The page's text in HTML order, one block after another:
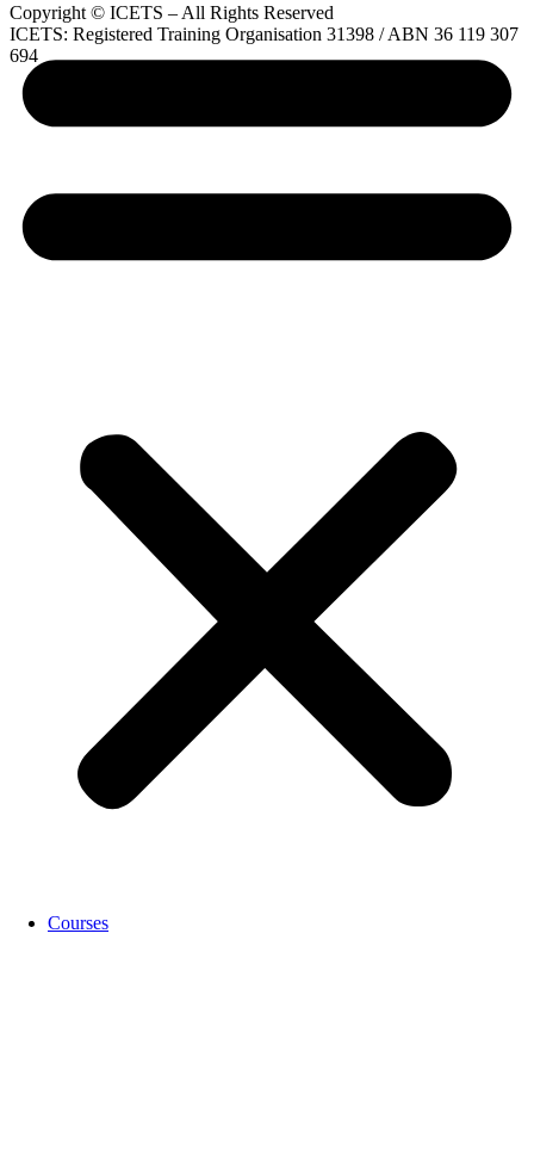
Courses
Copyright © ICETS – All Rights Reserved
ICETS: Registered Training Organisation 31398 / ABN 36 119 307
694